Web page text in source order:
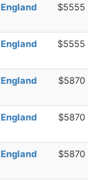
$5555
$5555
$5870
$5870
$5870